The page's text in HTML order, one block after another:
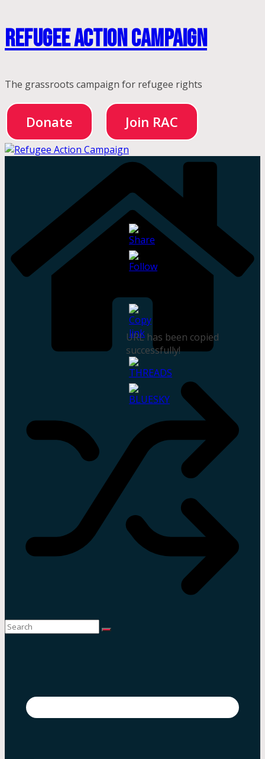
Skip
to
Refugee Action Campaign
The grassroots campaign for refugee rights
Donate Join RAC
URL has been copied
successfully!